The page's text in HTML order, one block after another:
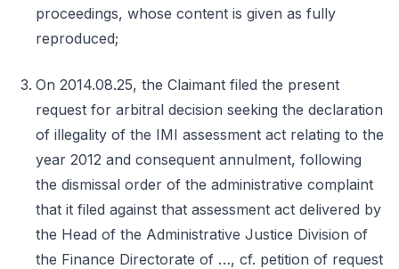
proceedings, whose content is given as fully
reproduced;
On 2014.08.25, the Claimant filed the present
request for arbitral decision seeking the declaration
of illegality of the IMI assessment act relating to the
year 2012 and consequent annulment, following
the dismissal order of the administrative complaint
that it filed against that assessment act delivered by
the Head of the Administrative Justice Division of
the Finance Directorate of …, cf. petition of request